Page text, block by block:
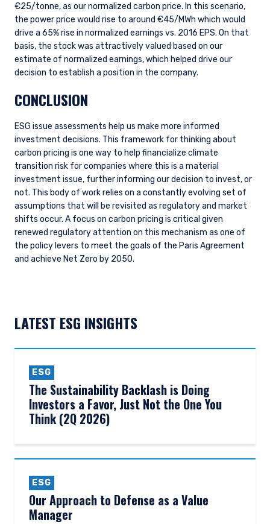
€25/tonne, as our normalized carbon price. In this scenario,
the power price would rise to around €45/MWh which would
drive a 65% rise in normalized earnings vs. 2016 EPS. On that
basis, the stock was attractively valued based on our
estimate of normalized earnings, which helped drive our
decision to establish a position in the company.
CONCLUSION
ESG issue assessments help us make more informed
investment decisions. This framework for thinking about
carbon pricing is one way to help financialize climate
transition risk for companies where this is a material
investment issue, further informing our decision to invest, or
not. This body of work relies on a constantly evolving set of
assumptions that will be revisited as regulatory and market
shifts occur. A focus on carbon pricing is critical given
renewed regulatory attention on this mechanism as one of
the policy levers to meet the goals of the Paris Agreement
and achieve Net Zero by 2050.
LATEST ESG INSIGHTS
ESG
The Sustainability Backlash is Doing
Investors a Favor, Just Not the One You
Think (2Q 2026)
ESG
Our Approach to Defense as a Value
Manager